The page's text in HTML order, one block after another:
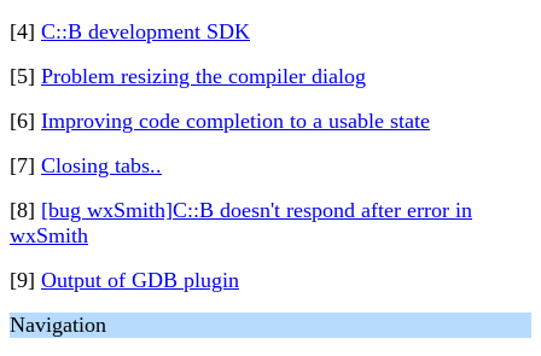
[4] C::B development SDK
[5] Problem resizing the compiler dialog
[6] Improving code completion to a usable state
[7] Closing tabs..
[8] [bug wxSmith]C::B doesn't respond after error in
wxSmith
[9] Output of GDB plugin
Navigation